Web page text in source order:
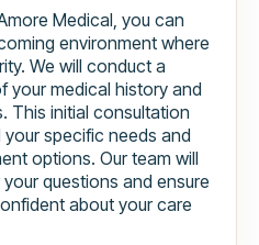
Medical, you can
environment where
We will conduct a
your medical history and
This initial consultation
specific needs and
options. Our team will
questions and ensure
about your care